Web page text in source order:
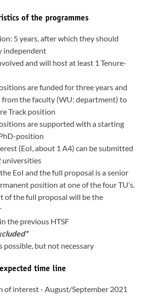
of the programmes
5 years, after which they should
independent
and will host at least 1 Tenure-
are funded for three years and
from the faculty (WU: department) to
Track position
are supported with a starting
position
(EoI, about 1 A4) can be submitted
universities
EoI and the full proposal is a senior
position at one of the four TU’s.
of the full proposal will be the
the previous HTSF
possible, but not necessary
time line
of interest - August/September 2021